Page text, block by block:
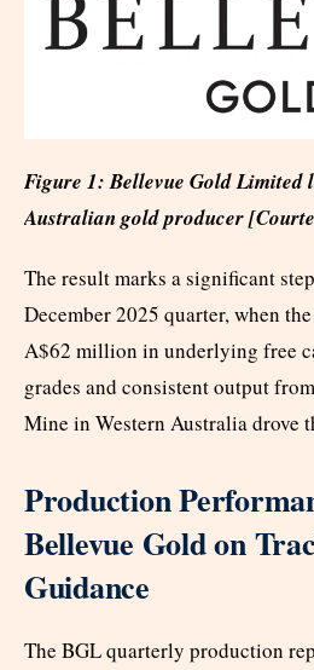
Figure 1: Bellevue Gold Limited
Australian gold producer
The result marks a significant
December 2025 quarter, when
A$62 million in underlying free
grades and consistent output
Mine in Western Australia drove
Production
Bellevue Gold on
Guidance
The BGL quarterly production